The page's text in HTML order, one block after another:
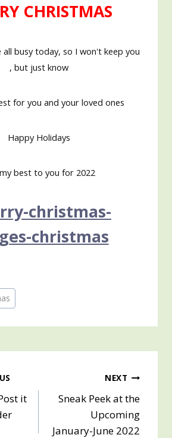
CHRISTMAS
all busy today, so I won't keep you
, but just know
for you and your loved ones
Happy Holidays
best to you for 2022
it
NEXT
Sneak Peek at the
Upcoming
January-June 2022